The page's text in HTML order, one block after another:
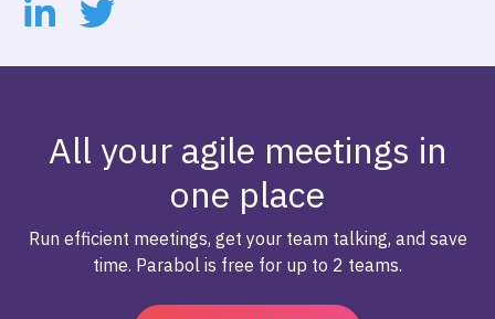
All your agile meetings in
one place
Run efficient meetings, get your team talking, and save
time. Parabol is free for up to 2 teams.